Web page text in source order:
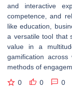
and interactive
competence, and
like education,
a versatile tool that
value in a
gamification
methods of
0 0 0